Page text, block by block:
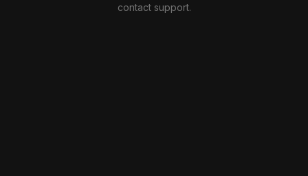
contact support.